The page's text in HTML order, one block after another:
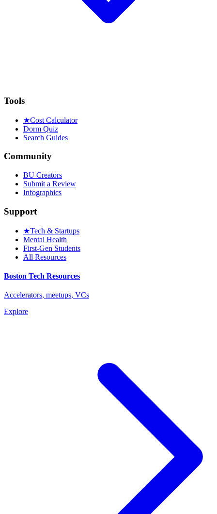
Tools
★Cost Calculator
Dorm Quiz
Search Guides
Community
BU Creators
Submit a Review
Infographics
Support
★Tech & Startups
Mental Health
First-Gen Students
All Resources
Boston Tech Resources
Accelerators, meetups, VCs
Explore